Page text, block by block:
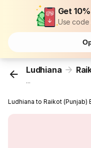
Get
Use code
Ludhiana
...
Ludhiana to Raikot (Punjab)